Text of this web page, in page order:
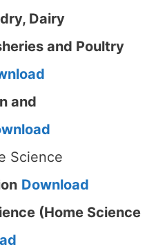
Dairy
and Poultry
and
Science
Download
(Home Science